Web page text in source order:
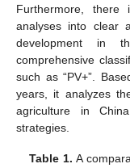
Furthermore,
analyses into clear
development in
comprehensive
such as “PV+”.
years, it analyzes
agriculture in
strategies.
Table 1. A